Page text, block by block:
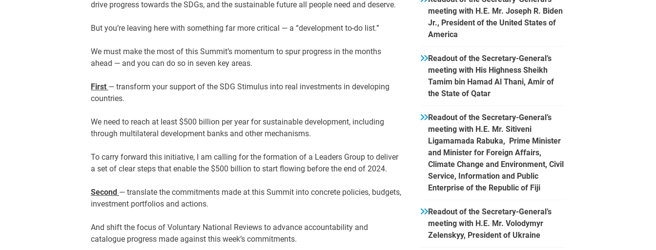
drive progress towards the SDGs, and the sustainable future all people need and deserve.
But you’re leaving here with something far more critical — a “development to-do list.”
We must make the most of this Summit’s momentum to spur progress in the months
ahead — and you can do so in seven key areas.
First — transform your support of the SDG Stimulus into real investments in developing
countries.
We need to reach at least $500 billion per year for sustainable development, including
through multilateral development banks and other mechanisms.
To carry forward this initiative, I am calling for the formation of a Leaders Group to deliver
a set of clear steps that enable the $500 billion to start flowing before the end of 2024.
Second — translate the commitments made at this Summit into concrete policies, budgets,
investment portfolios and actions.
And shift the focus of Voluntary National Reviews to advance accountability and
catalogue progress made against this week’s commitments.
meeting with H.E. Mr. Joseph R. Biden
Jr., President of the United States of
America
Readout of the Secretary-General’s
meeting with His Highness Sheikh
Tamim bin Hamad Al Thani, Amir of
the State of Qatar
Readout of the Secretary-General’s
meeting with H.E. Mr. Sitiveni
Ligamamada Rabuka, Prime Minister
and Minister for Foreign Affairs,
Climate Change and Environment, Civil
Service, Information and Public
Enterprise of the Republic of Fiji
Readout of the Secretary-General’s
meeting with H.E. Mr. Volodymyr
Zelenskyy, President of Ukraine